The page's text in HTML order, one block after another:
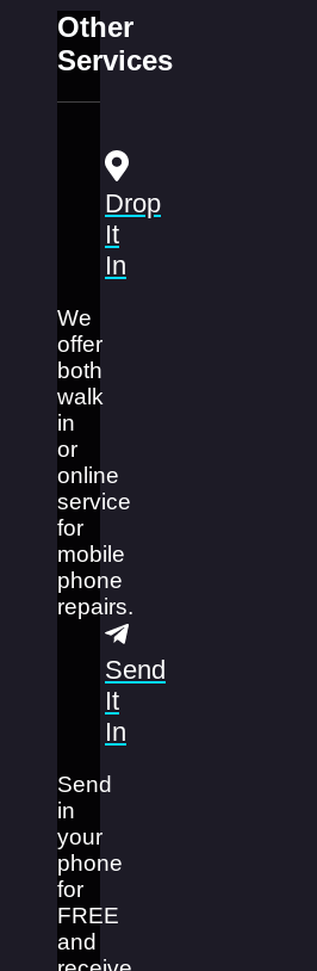
Other
Services
Drop
It
In
We
offer
both
walk
in
or
online
service
for
mobile
phone
repairs.
Send
It
In
Send
in
your
phone
for
FREE
and